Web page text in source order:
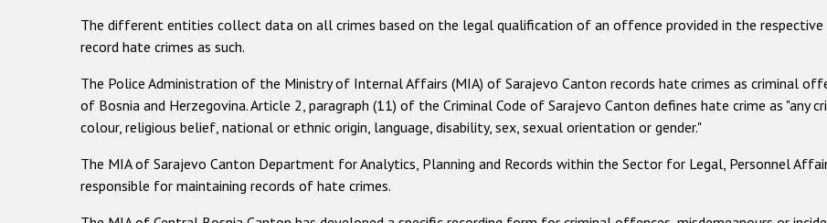
The different entities collect data on all crimes based on the legal qualification of an offence provided in the respective
record hate crimes as such.
The Police Administration of the Ministry of Internal Affairs (MIA) of Sarajevo Canton records hate crimes as criminal
of Bosnia and Herzegovina. Article 2, paragraph (11) of the Criminal Code of Sarajevo Canton defines hate crime as
colour, religious belief, national or ethnic origin, language, disability, sex, sexual orientation or gender."
The MIA of Sarajevo Canton Department for Analytics, Planning and Records within the Sector for Legal, Personnel
responsible for maintaining records of hate crimes.